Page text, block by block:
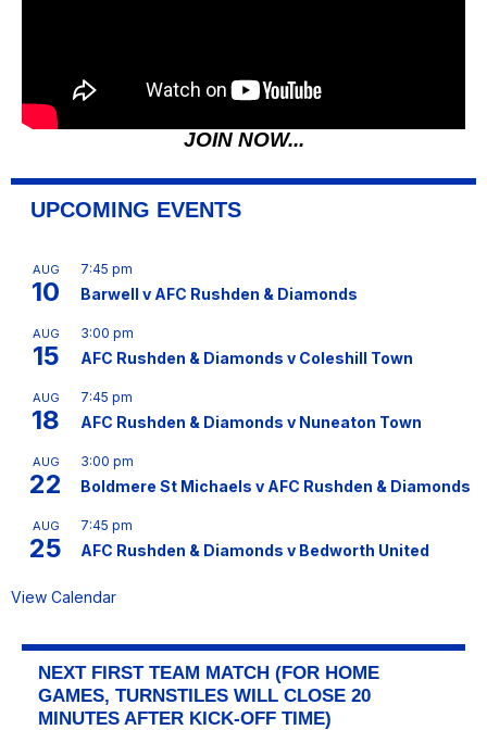
JOIN NOW...
UPCOMING EVENTS
AUG
10
7:45 pm
Barwell v AFC Rushden & Diamonds
AUG
15
3:00 pm
AFC Rushden & Diamonds v Coleshill Town
AUG
18
7:45 pm
AFC Rushden & Diamonds v Nuneaton Town
AUG
22
3:00 pm
Boldmere St Michaels v AFC Rushden & Diamonds
AUG
25
7:45 pm
AFC Rushden & Diamonds v Bedworth United
View Calendar
NEXT FIRST TEAM MATCH (FOR HOME
GAMES, TURNSTILES WILL CLOSE 20
MINUTES AFTER KICK-OFF TIME)